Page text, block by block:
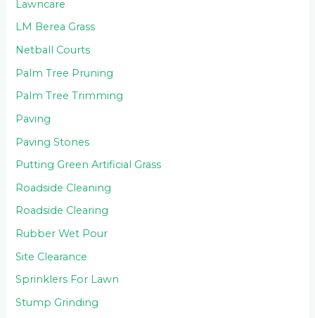
Lawncare
LM Berea Grass
Netball Courts
Palm Tree Pruning
Palm Tree Trimming
Paving
Paving Stones
Putting Green Artificial Grass
Roadside Cleaning
Roadside Clearing
Rubber Wet Pour
Site Clearance
Sprinklers For Lawn
Stump Grinding